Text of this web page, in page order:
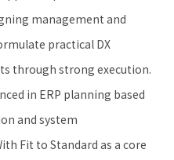
management and
practical DX
through strong execution.
in ERP planning based
and system
Fit to Standard as a core